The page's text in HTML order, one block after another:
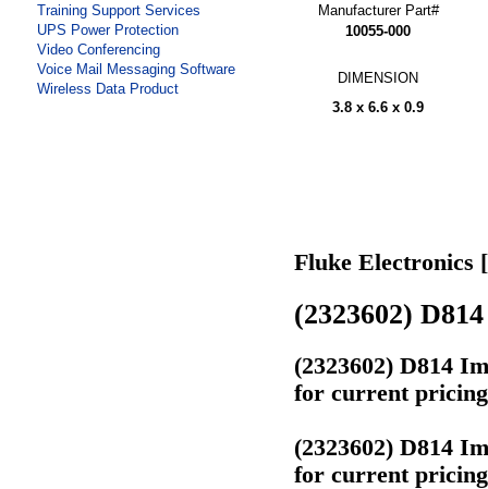
Training Support Services
UPS Power Protection
Video Conferencing
Voice Mail Messaging Software
Wireless Data Product
Manufacturer Part#
10055-000
DIMENSION
3.8 x 6.6 x 0.9
Fluke Electronics
(2323602)
(2323602) D814
for current
(2323602) D814
for current